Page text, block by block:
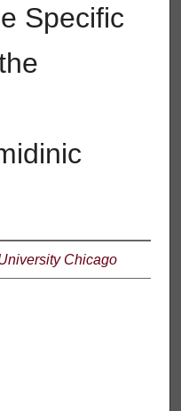
Specific
Chicago